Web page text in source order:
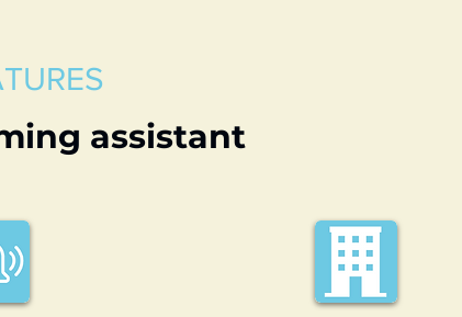
assistant